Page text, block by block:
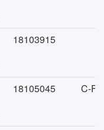
18103915
18105045 C-